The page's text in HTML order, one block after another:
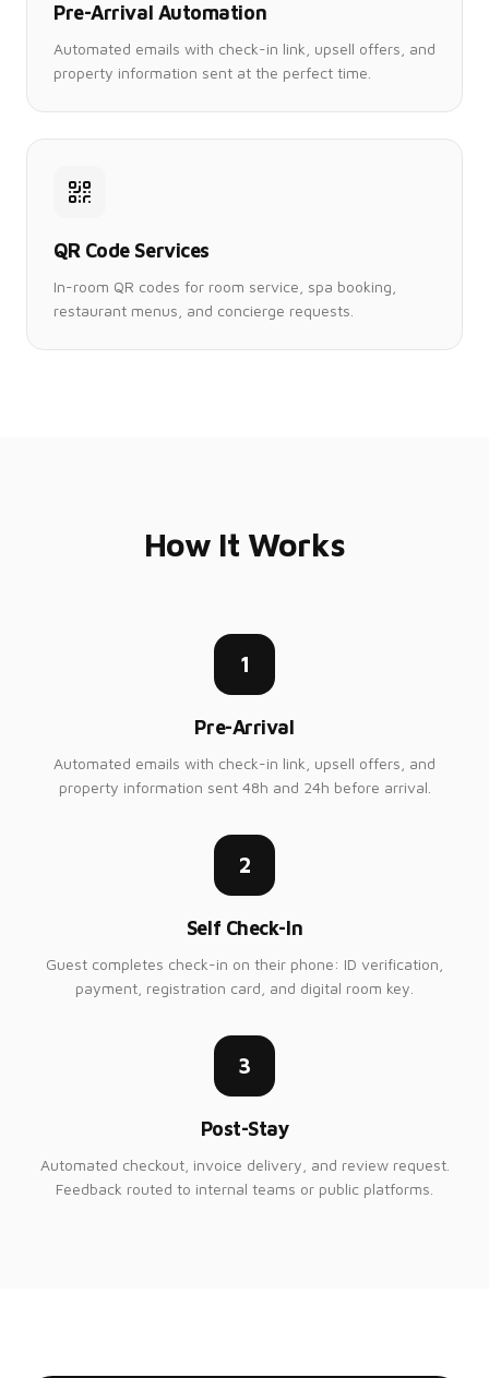
Pre-Arrival Automation
Automated emails with check-in link, upsell offers, and
property information sent at the perfect time.
QR Code Services
In-room QR codes for room service, spa booking,
restaurant menus, and concierge requests.
How It Works
1
Pre-Arrival
Automated emails with check-in link, upsell offers, and
property information sent 48h and 24h before arrival.
2
Self Check-In
Guest completes check-in on their phone: ID verification,
payment, registration card, and digital room key.
3
Post-Stay
Automated checkout, invoice delivery, and review request.
Feedback routed to internal teams or public platforms.